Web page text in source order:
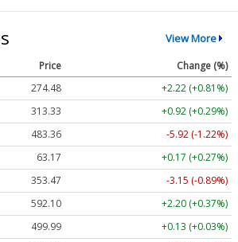
View More
Price
Change (%)
274.48
+2.22 (+0.81%)
313.33
+0.92 (+0.29%)
483.36
-5.92 (-1.22%)
63.17
+0.17 (+0.27%)
353.47
-3.15 (-0.89%)
592.10
+2.20 (+0.37%)
499.99
+0.13 (+0.03%)